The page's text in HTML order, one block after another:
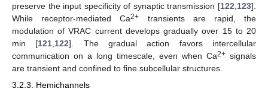
preserve the input specificity of synaptic transmission [122 123].
While receptor-mediated Ca2+ transients are rapid, the
modulation of VRAC current develops gradually over 15 to 20
min [121 122]. The gradual action favors intercellular
communication on a long timescale, even when Ca2+ signals
are transient and confined to fine subcellular structures.
3.2.3. Hemichannels